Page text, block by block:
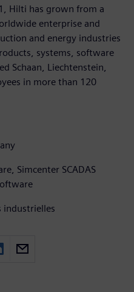
Hilti has grown from a
enterprise and
and energy industries
systems, software
Schaan, Liechtenstein,
in more than 120
Simcenter SCADAS
industrielles